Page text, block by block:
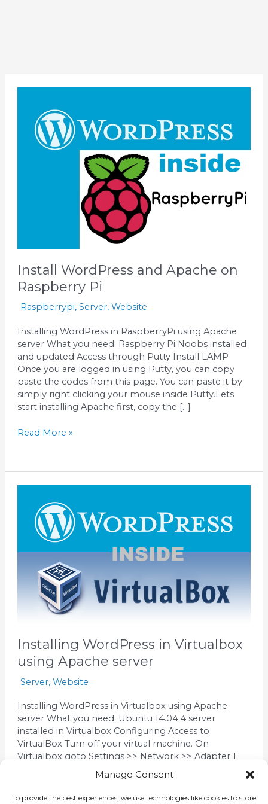
Manage Consent
To provide the best experiences, we use technologies like cookies to store
Install WordPress and Apache on
Raspberry Pi
Raspberrypi,Server,Website
Installing WordPress in RaspberryPi using Apache
server What you need: Raspberry Pi Noobs installed
and updated Access through Putty Install LAMP
Once you are logged in using Putty, you can copy
paste the codes from this page. You can paste it by
simply right clicking your mouse inside Putty.Lets
start installing Apache first, copy the […]
Apache
Read More »
Installing WordPress in Virtualbox
using Apache server
Server,Website
Installing WordPress in Virtualbox using Apache
server What you need: Ubuntu 14.04.4 server
installed in Virtualbox Configuring Access to
VirtualBox Turn off your virtual machine. On
Virtualbox goto Settings >> Network >> Adapter 1
(tab) >> Attached to: Select : Bridge Adapter Click Ok
and run your Virtual Machine On the Console, enter
the command
WordPress
Virtualbox
Apache
server